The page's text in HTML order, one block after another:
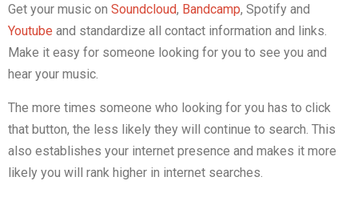
Get your music on Soundcloud, Bandcamp, Spotify and
Youtube and standardize all contact information and links.
Make it easy for someone looking for you to see you and
hear your music.
The more times someone who looking for you has to click
that button, the less likely they will continue to search. This
also establishes your internet presence and makes it more
likely you will rank higher in internet searches.